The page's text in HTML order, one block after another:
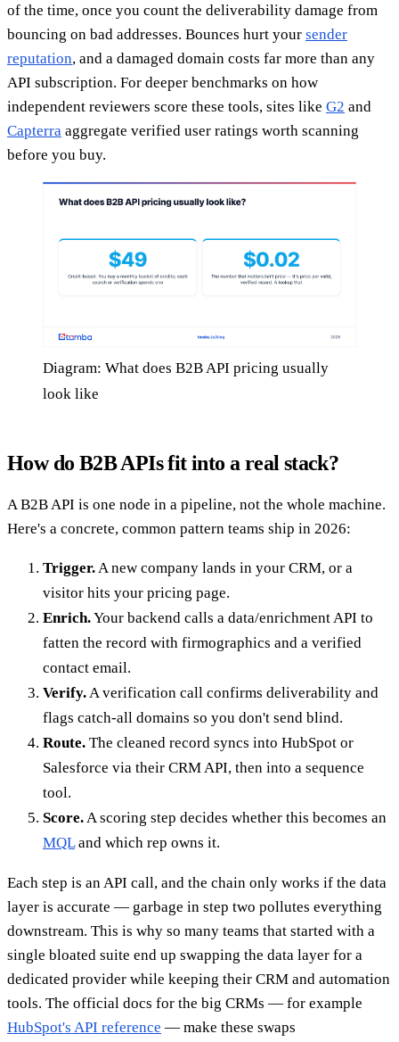
of the time, once you count the deliverability damage from
bouncing on bad addresses. Bounces hurt your sender
reputation, and a damaged domain costs far more than any
API subscription. For deeper benchmarks on how
independent reviewers score these tools, sites like G2 and
Capterra aggregate verified user ratings worth scanning
before you buy.
Diagram: What does B2B API pricing usually
look like
How do B2B APIs fit into a real stack?
A B2B API is one node in a pipeline, not the whole machine.
Here's a concrete, common pattern teams ship in 2026:
Trigger.A new company lands in your CRM, or a
visitor hits your pricing page.
Enrich.Your backend calls a data/enrichment API to
fatten the record with firmographics and a verified
contact email.
Verify.A verification call confirms deliverability and
flags catch-all domains so you don't send blind.
Route. The cleaned record syncs into HubSpot or
Salesforce via their CRM API, then into a sequence
tool.
Score.A scoring step decides whether this becomes an
MQLand which rep owns it.
Each step is an API call, and the chain only works if the data
layer is accurate — garbage in step two pollutes everything
downstream. This is why so many teams that started with a
single bloated suite end up swapping the data layer for a
dedicated provider while keeping their CRM and automation
tools. The official docs for the big CRMs — for example
HubSpot's API reference — make these swaps